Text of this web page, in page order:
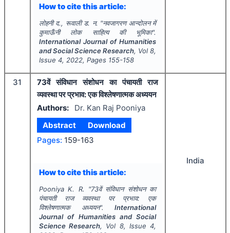
How to cite this article:
लोहनी द., रूवाली ड. न. "नवजागरण आन्दोलन में
कुमाऊँनी लोक साहित्य की भूमिका".
International Journal of Humanities
and Social Science Research, Vol8,
Issue 4, 2022, Pages 155-158
31
73वें संविधान संशोधन का पंचायती राज
व्यवस्था पर प्रभाव: एक विश्लेषणात्मक अध्ययन
Authors:
Dr. Kan Raj Pooniya
Abstract
Download
Pages: 159-163
How to cite this article:
Pooniya K. R. "73वें संविधान संशोधन का
पंचायती राज व्यवस्था पर प्रभाव: एक
विश्लेषणात्मक अध्ययन".International
Journal of Humanities and Social
Science Research, Vol 8, Issue4,
India